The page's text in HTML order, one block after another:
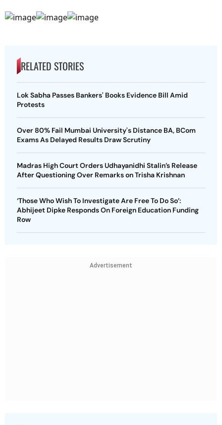
RELATED STORIES
Lok Sabha Passes Bankers' Books Evidence Bill Amid
Protests
Over 80% Fail Mumbai University's Distance BA, BCom
Exams As Delayed Results Draw Scrutiny
Madras High Court Orders Udhayanidhi Stalin’s Release
After Questioning Over Remarks on Trisha Krishnan
‘Those Who Wish To Investigate Are Free To Do So’:
Abhijeet Dipke Responds On Foreign Education Funding
Row
Advertisement